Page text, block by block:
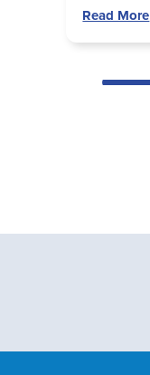
Read More